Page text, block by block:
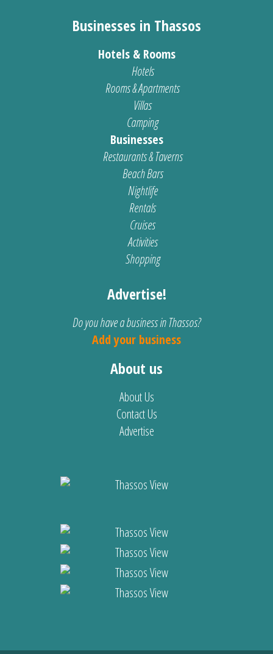
Businesses in Thassos
Hotels & Rooms
Hotels
Rooms & Apartments
Villas
Camping
Businesses
Restaurants & Taverns
Beach Bars
Nightlife
Rentals
Cruises
Activities
Shopping
Advertise!
Do you have a business in Thassos?
Add your business
About us
About Us
Contact Us
Advertise